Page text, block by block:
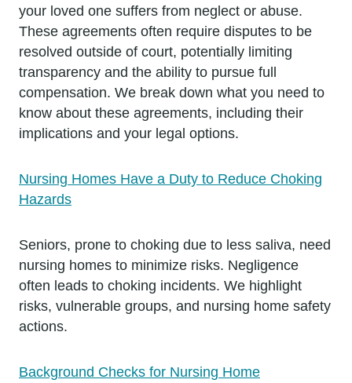
your loved one suffers from neglect or abuse.
These agreements often require disputes to be
resolved outside of court, potentially limiting
transparency and the ability to pursue full
compensation. We break down what you need to
know about these agreements, including their
implications and your legal options.
Nursing Homes Have a Duty to Reduce Choking
Hazards
Seniors, prone to choking due to less saliva, need
nursing homes to minimize risks. Negligence
often leads to choking incidents. We highlight
risks, vulnerable groups, and nursing home safety
actions.
Background Checks for Nursing Home